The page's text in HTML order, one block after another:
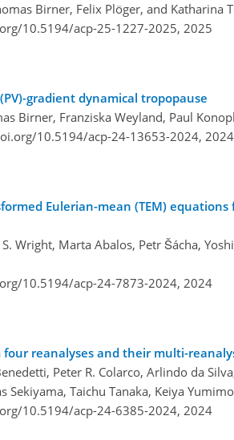
Birner, Felix Plöger, and Katharina
10.5194/acp-25-1227-2025, 2025
gradient dynamical tropopause
Birner, Franziska Weyland, Paul
10.5194/acp-24-13653-2024, 2024
Eulerian-mean (TEM) equations
Wright, Marta Abalos, Petr Šácha,
10.5194/acp-24-7873-2024, 2024
reanalyses and their multi-
Peter R. Colarco, Arlindo da
Sekiyama, Taichu Tanaka, Keiya
10.5194/acp-24-6385-2024, 2024